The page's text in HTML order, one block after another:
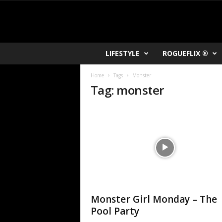
LIFESTYLE ROGUEFLIX ®
Home Tags Monster
Tag: monster
Monster Girl Monday – The
Pool Party